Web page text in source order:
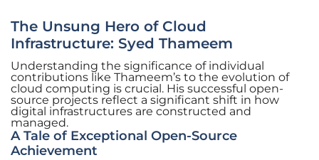
The Unsung Hero of Cloud
Infrastructure: Syed Thameem
Understanding the significance of individual
contributions like Thameem’s to the evolution of
cloud computing is crucial. His successful open-
source projects reflect a significant shift in how
digital infrastructures are constructed and
managed.
A Tale of Exceptional Open-Source
Achievement